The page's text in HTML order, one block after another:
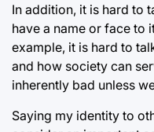
In addition, it is hard to
have a name or face to
example, it is hard to
and how society can
inherently bad unless
Saying my identity to